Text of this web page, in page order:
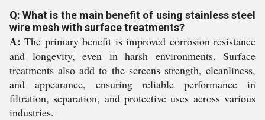
Q: What is the main benefit of using stainless steel
wire mesh with surface treatments?
A: The primary benefit is improved corrosion resistance
and longevity, even in harsh environments. Surface
treatments also add to the screens strength, cleanliness,
and appearance, ensuring reliable performance in
filtration, separation, and protective uses across various
industries.